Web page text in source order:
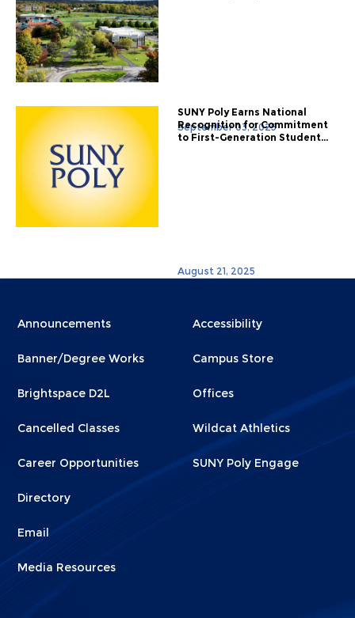
September 03, 2025
SUNY Poly Earns National
Recognition for Commitment
to First-Generation Student...
August 21, 2025
Menu
1
Announcements
Banner/Degree Works
Brightspace D2L
Cancelled Classes
Career Opportunities
Directory
Email
Media Resources
Menu
2
Accessibility
Campus Store
Offices
Wildcat Athletics
SUNY Poly Engage